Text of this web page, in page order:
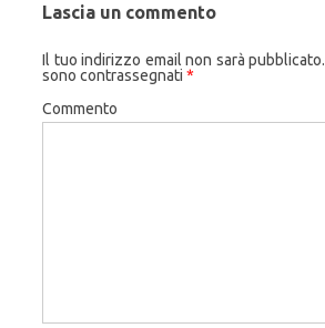
Lascia un commento
Il tuo indirizzo email non sarà pubblicato.
sono contrassegnati *
Commento